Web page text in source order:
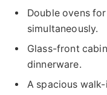
Double ovens
simultaneously.
Glass-front
dinnerware.
A spacious